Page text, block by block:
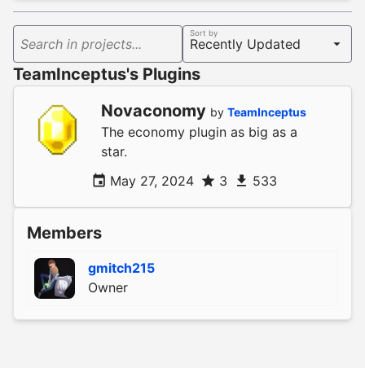
Search in projects...
Sort by
TeamInceptus's Plugins
Novaconomy by TeamInceptus
The economy plugin as big as a
star.
May 27, 2024
3 533
Members
gmitch215
Owner